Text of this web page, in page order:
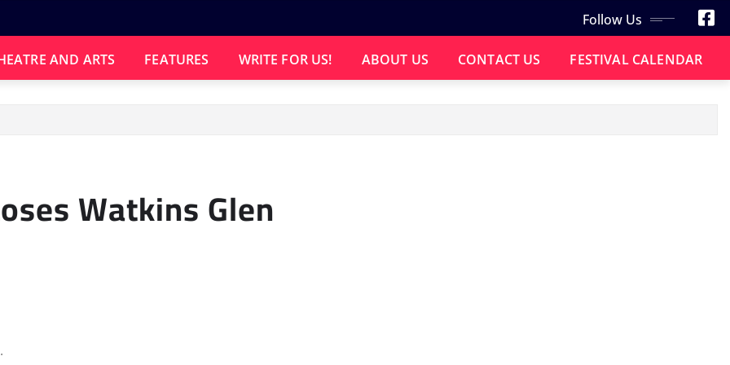
Follow Us
AND ARTS FEATURES WRITE FOR US! ABOUT US CONTACT US FESTIVAL CALENDAR
Watkins Glen